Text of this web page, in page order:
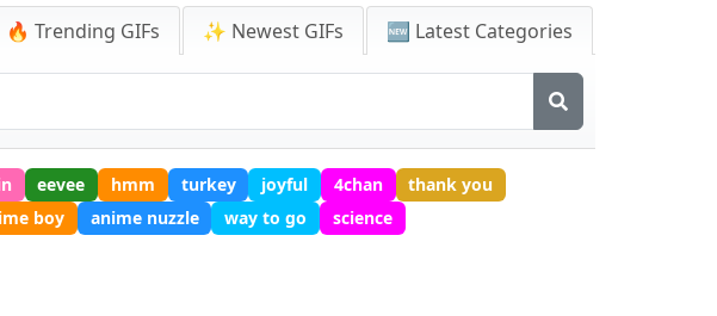
🔥 Trending GIFs ✨ Newest GIFs 🆕 Latest Categories
eevee hmm turkey joyful 4chan
thank you
boy anime nuzzle way to go
science